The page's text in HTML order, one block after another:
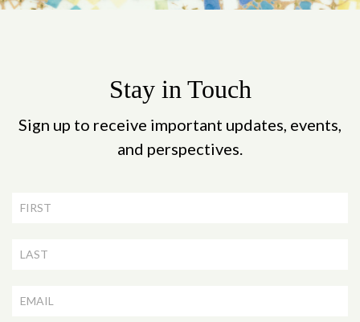
Stay in Touch
Sign up to receive important updates, events,
and perspectives.
Newsletter
Signup